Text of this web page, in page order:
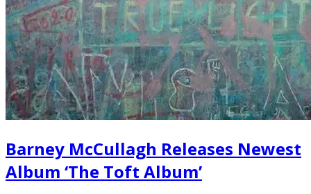
Barney McCullagh Releases Newest
Album ‘The Toft Album’